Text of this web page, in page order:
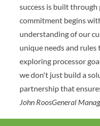
success is built
commitment begins
understanding of our
unique needs and
exploring processor
we don't just build a
partnership that
John RoosGeneral